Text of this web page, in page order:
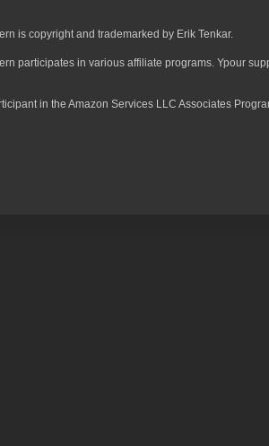
is copyright and trademarked by Erik Tenkar.
participates in various affiliate programs. Ypour
in the Amazon Services LLC Associates